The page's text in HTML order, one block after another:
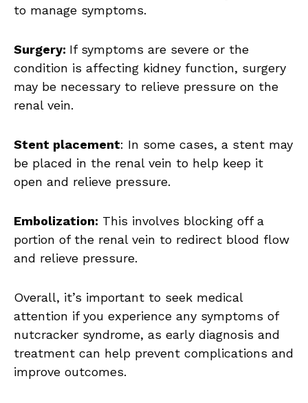
to manage symptoms.
Surgery: If symptoms are severe or the
condition is affecting kidney function, surgery
may be necessary to relieve pressure on the
renal vein.
Stent placement: In some cases, a stent may
be placed in the renal vein to help keep it
open and relieve pressure.
Embolization: This involves blocking off a
portion of the renal vein to redirect blood flow
and relieve pressure.
Overall, it’s important to seek medical
attention if you experience any symptoms of
nutcracker syndrome, as early diagnosis and
treatment can help prevent complications and
improve outcomes.